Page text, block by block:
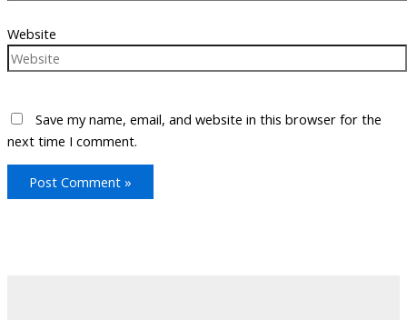
Website
Save my name, email, and website in this browser for the
next time I comment.